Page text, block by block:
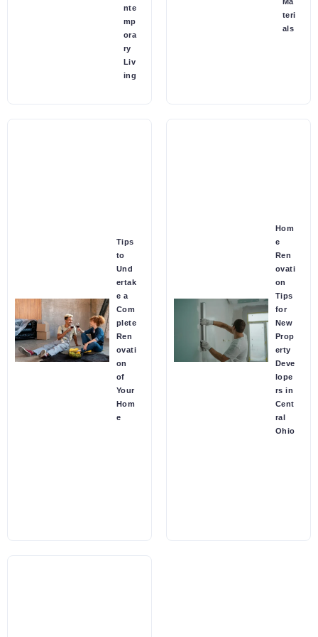
nte
mp
ora
ry
Liv
ing
teri
als
Tips
to
Und
ertak
e a
Com
plete
Ren
ovati
on
of
Your
Hom
e
Hom
e
Ren
ovati
on
Tips
for
New
Prop
erty
Deve
lope
rs in
Cent
ral
Ohio